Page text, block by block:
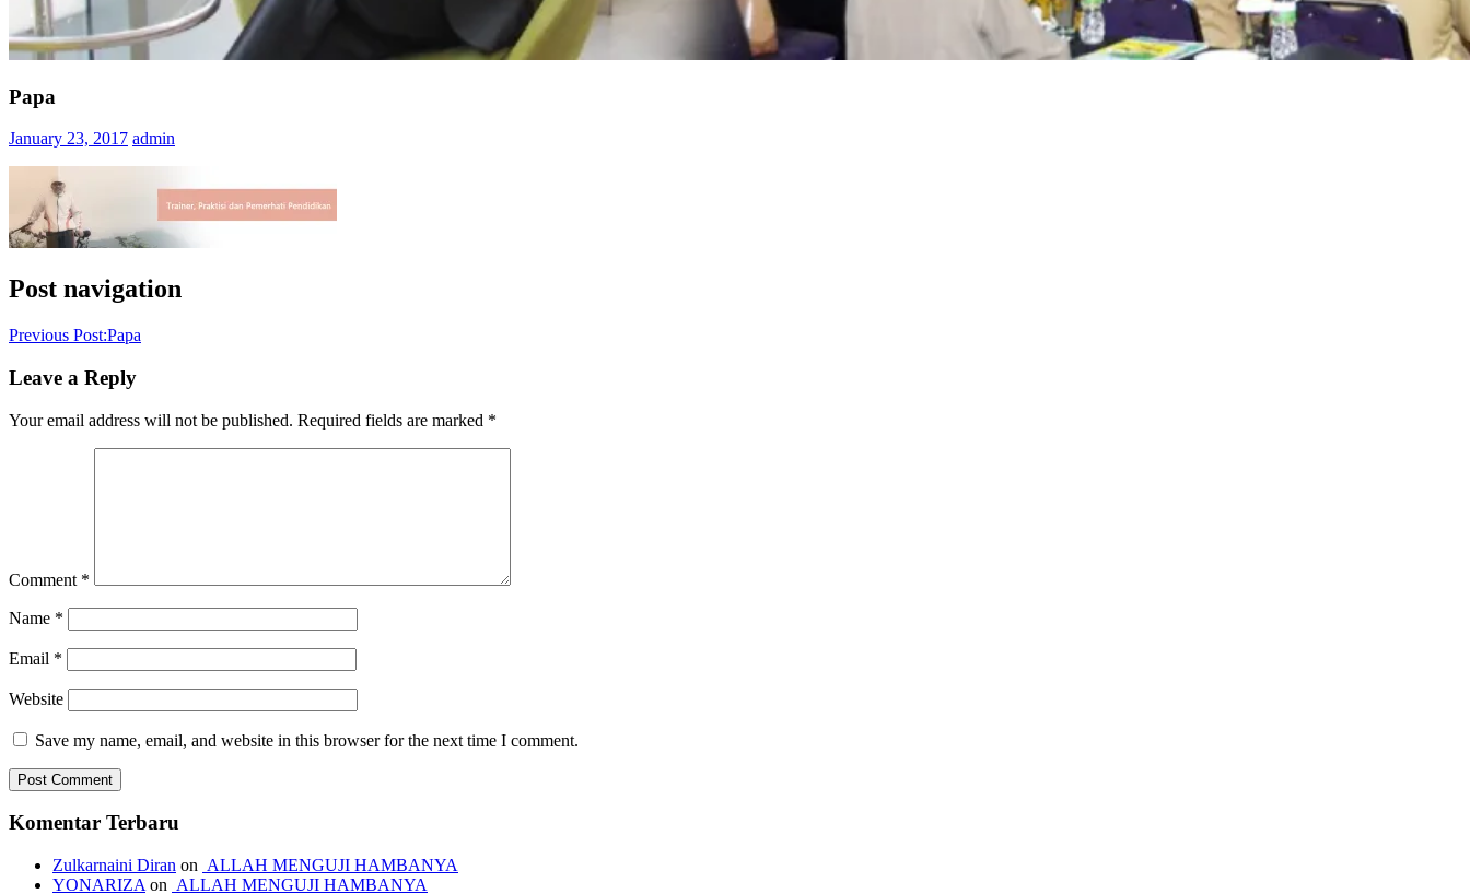
Papa
January 23, 2017 admin
Post navigation
Previous Post:Papa
Leave a Reply
Your email address will not be published. Required fields are marked *
Comment *
Name *
Email *
Website
Save my name, email, and website in this browser for the next time I comment.
Komentar Terbaru
Zulkarnaini Diran on ALLAH MENGUJI HAMBANYA
YONARIZA on ALLAH MENGUJI HAMBANYA